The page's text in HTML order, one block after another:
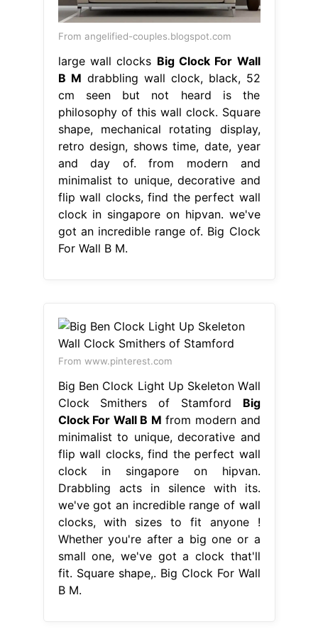
From angelified-couples.blogspot.com
large wall clocks Big Clock For Wall
B M drabbling wall clock, black, 52
cm seen but not heard is the
philosophy of this wall clock. Square
shape, mechanical rotating display,
retro design, shows time, date, year
and day of. from modern and
minimalist to unique, decorative and
flip wall clocks, find the perfect wall
clock in singapore on hipvan. we've
got an incredible range of. Big Clock
For Wall B M.
From www.pinterest.com
Big Ben Clock Light Up Skeleton Wall
Clock Smithers of Stamford Big
Clock For Wall B M from modern and
minimalist to unique, decorative and
flip wall clocks, find the perfect wall
clock in singapore on hipvan.
Drabbling acts in silence with its.
we've got an incredible range of wall
clocks, with sizes to fit anyone !
Whether you're after a big one or a
small one, we've got a clock that'll
fit. Square shape,. Big Clock For Wall
B M.